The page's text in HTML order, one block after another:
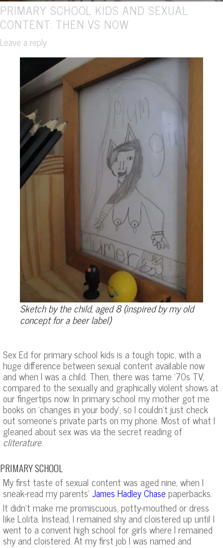
PRIMARY SCHOOL KIDS AND SEXUAL
CONTENT: THEN VS NOW
Leave a reply
Sketch by the child, aged 8 (inspired by my old
concept for a beer label)
Sex Ed for primary school kids is a tough topic, with a
huge difference between sexual content available now
and when I was a child. Then, there was tame ’70s TV,
compared to the sexually and graphically violent shows at
our fingertips now. In primary school my mother got me
books on ‘changes in your body’, so I couldn’t just check
out someone’s private parts on my phone. Most of what I
gleaned about sex was via the secret reading of
cliterature.
PRIMARY SCHOOL
My first taste of sexual content was aged nine, when I
sneak-read my parents’ James Hadley Chase paperbacks.
It didn’t make me promiscuous, potty-mouthed or dress
like Lolita. Instead, I remained shy and cloistered up until I
went to a convent high school for girls where I remained
shy and cloistered. At my first job I was named and